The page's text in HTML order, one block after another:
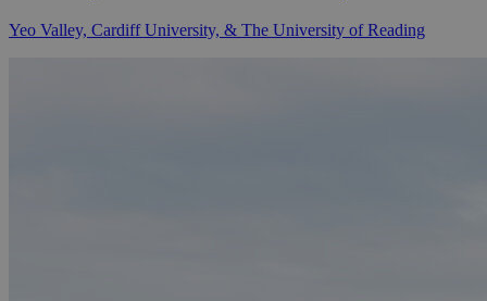
Yeo Valley, Cardiff University, & The University of Reading